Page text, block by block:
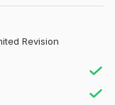
Revision